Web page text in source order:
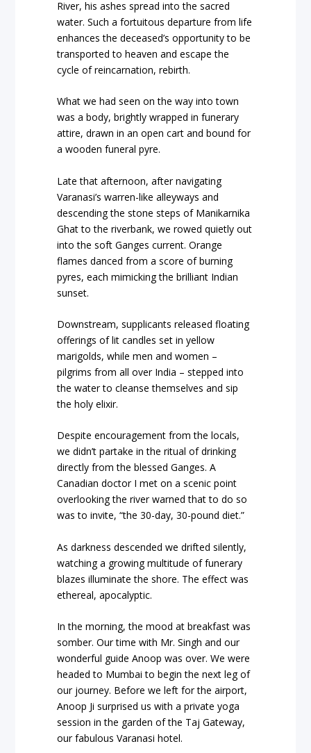
River, his ashes spread into the sacred
water. Such a fortuitous departure from life
enhances the deceased’s opportunity to be
transported to heaven and escape the
cycle of reincarnation, rebirth.
What we had seen on the way into town
was a body, brightly wrapped in funerary
attire, drawn in an open cart and bound for
a wooden funeral pyre.
Late that afternoon, after navigating
Varanasi’s warren-like alleyways and
descending the stone steps of Manikarnika
Ghat to the riverbank, we rowed quietly out
into the soft Ganges current. Orange
flames danced from a score of burning
pyres, each mimicking the brilliant Indian
sunset.
Downstream, supplicants released floating
offerings of lit candles set in yellow
marigolds, while men and women –
pilgrims from all over India – stepped into
the water to cleanse themselves and sip
the holy elixir.
Despite encouragement from the locals,
we didn’t partake in the ritual of drinking
directly from the blessed Ganges. A
Canadian doctor I met on a scenic point
overlooking the river warned that to do so
was to invite, “the 30-day, 30-pound diet.”
As darkness descended we drifted silently,
watching a growing multitude of funerary
blazes illuminate the shore. The effect was
ethereal, apocalyptic.
In the morning, the mood at breakfast was
somber. Our time with Mr. Singh and our
wonderful guide Anoop was over. We were
headed to Mumbai to begin the next leg of
our journey. Before we left for the airport,
Anoop Ji surprised us with a private yoga
session in the garden of the Taj Gateway,
our fabulous Varanasi hotel.